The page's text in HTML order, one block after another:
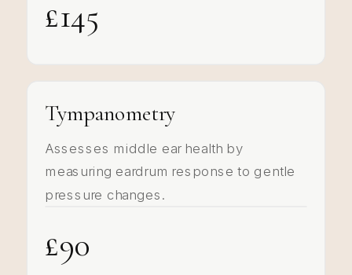
£145
Tympanometry
Assesses middle ear health by
measuring eardrum response to gentle
pressure changes.
£90